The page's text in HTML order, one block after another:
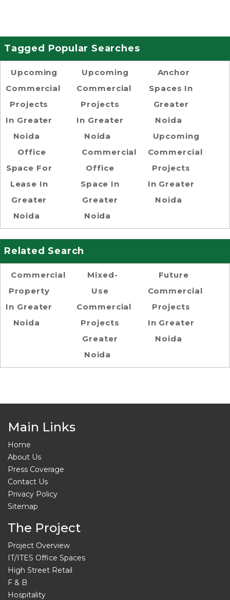
Tagged Popular Searches
Upcoming
Commercial
Projects
In Greater
Noida
Office
Space For
Lease In
Greater
Noida
Upcoming
Commercial
Projects
In Greater
Noida
Commercial
Office
Space In
Greater
Noida
Anchor
Spaces In
Greater
Noida
Upcoming
Commercial
Projects
In Greater
Noida
Related Search
Commercial
Property
In Greater
Noida
Mixed-
Use
Commercial
Projects
Greater
Noida
Future
Commercial
Projects
In Greater
Noida
Main Links
Home
About Us
Press Coverage
Contact Us
Privacy Policy
Sitemap
The Project
Project Overview
IT/ITES Office Spaces
High Street Retail
F & B
Hospitality